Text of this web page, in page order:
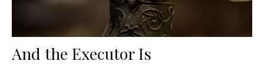
And the Executor Is